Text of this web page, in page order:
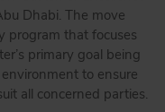
Dhabi. The move
program that focuses
primary goal being
to ensure
all concerned parties.